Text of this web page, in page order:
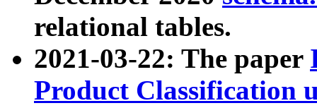
relational tables.
2021-03-22: The paper
Product Classification